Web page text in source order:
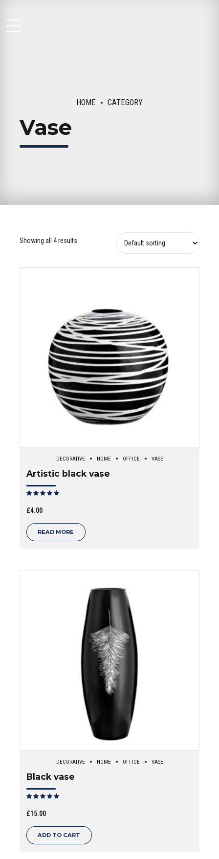
Moseley Multi Family
HOME CATEGORY
Vase
Showing all 4 results
DECORATIVE HOME OFFICE VASE
Artistic black vase
£4.00
READ MORE
DECORATIVE HOME OFFICE VASE
Black vase
£15.00
ADD TO CART